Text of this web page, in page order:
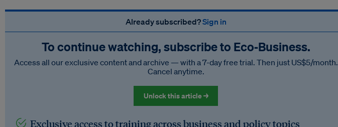
Already subscribed?Sign in
To continue watching, subscribe to Eco‑Business.
Access all our exclusive content and archive — with a 7-day free trial. Then just US$5/month.
Cancel anytime.
Unlock this article →
Exclusive access to training across business and policy topics